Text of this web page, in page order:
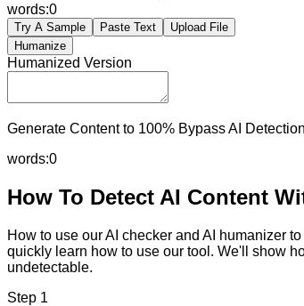
words:0
Try A Sample Paste Text
Upload File
Humanize
Humanized Version
Generate Content to 100% Bypass AI Detection
words:0
How To Detect AI Content
How to use our AI checker and AI humanizer
quickly learn how to use our tool. We'll show
undetectable.
Step 1